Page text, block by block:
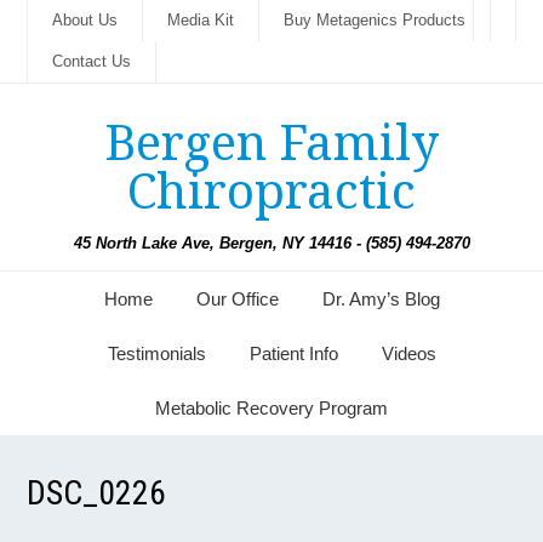
About Us Media Kit Buy Metagenics Products
Contact Us
Bergen Family
Chiropractic
45 North Lake Ave, Bergen, NY 14416 - (585) 494-2870
Home Our Office Dr. Amy’s Blog
Testimonials Patient Info Videos
Metabolic Recovery Program
DSC_0226